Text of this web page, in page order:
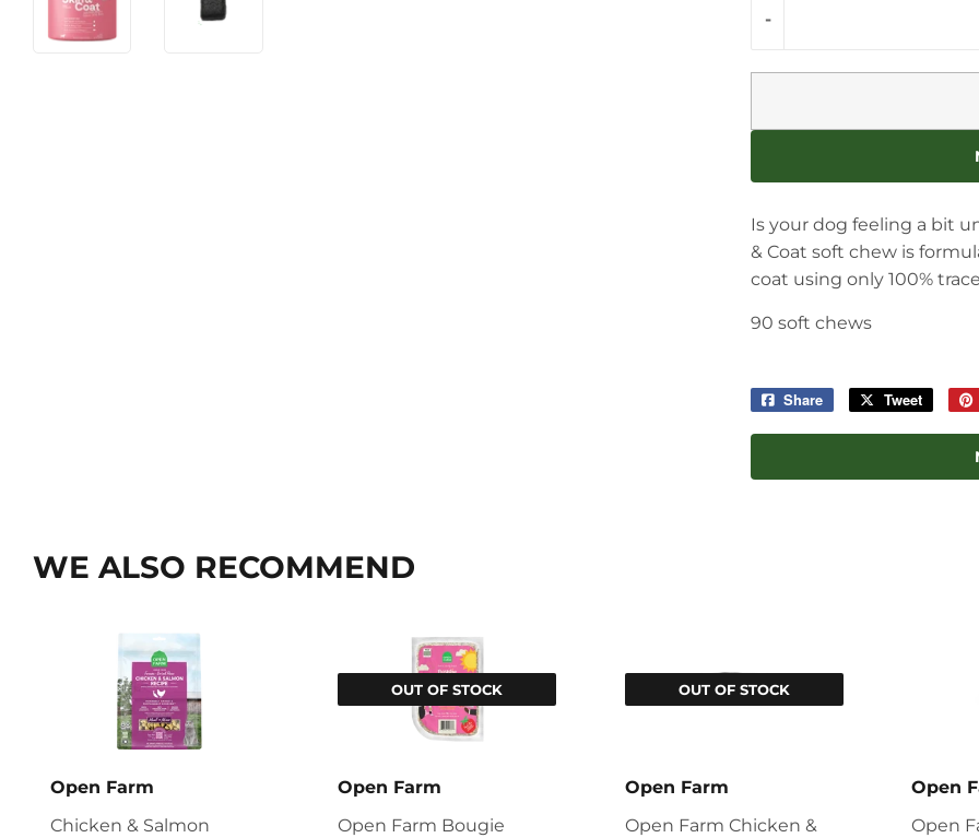
-
Is your dog feeling a bit
& Coat soft chew is
coat using only 100%
90 soft chews
Share
Share
Tweet
Tweet
WE ALSO RECOMMEND
Open Farm
Chicken & Salmon
OUT OF STOCK
Open Farm
Open Farm Bougie
OUT OF STOCK
Open Farm
Open Farm Chicken &
Open
Open